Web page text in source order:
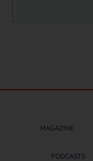
MAGAZINE
PODCASTS